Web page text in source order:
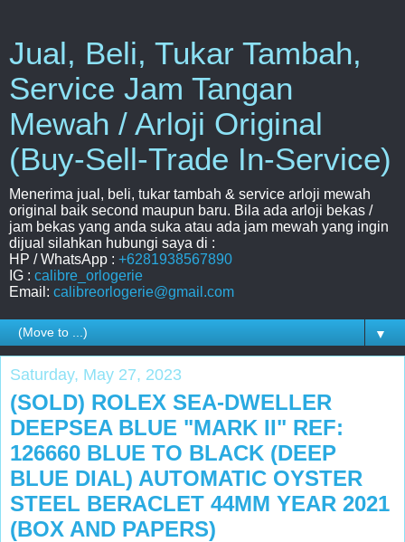
Jual, Beli, Tukar Tambah,
Service Jam Tangan
Mewah / Arloji Original
(Buy-Sell-Trade In-Service)
Menerima jual, beli, tukar tambah & service arloji mewah
original baik second maupun baru. Bila ada arloji bekas /
jam bekas yang anda suka atau ada jam mewah yang ingin
dijual silahkan hubungi saya di :
HP / WhatsApp : +6281938567890
IG : calibre_orlogerie
Email: calibreorlogerie@gmail.com
▼
Saturday, May 27, 2023
(SOLD) ROLEX SEA-DWELLER
DEEPSEA BLUE "MARK II" REF:
126660 BLUE TO BLACK (DEEP
BLUE DIAL) AUTOMATIC OYSTER
STEEL BERACLET 44MM YEAR 2021
(BOX AND PAPERS)